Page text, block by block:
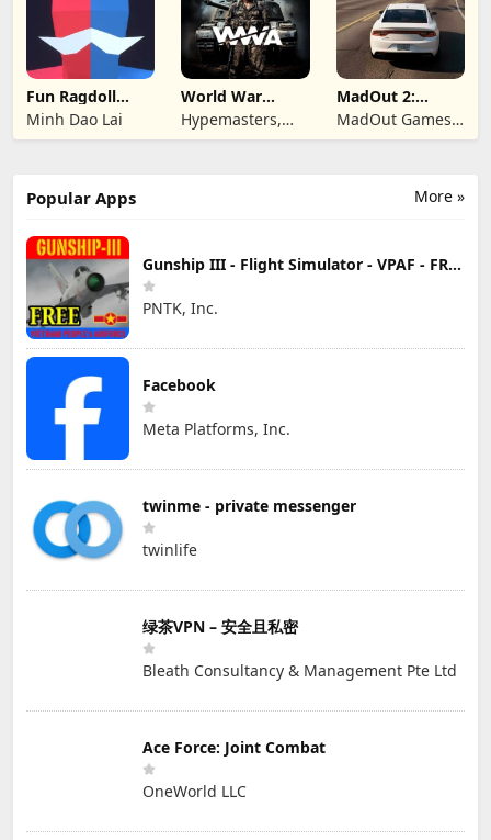
Fun Ragdoll
Battle Simulator
Minh Dao Lai
World War
Armies: WW2
PvP RTS
Hypemasters,
Inc.
MadOut 2:
Grand Auto
Racing
MadOut Games
LLC FZ
More »
Popular Apps
Gunship III - Flight Simulator - VPAF - FREE
PNTK, Inc.
Facebook
Meta Platforms, Inc.
twinme - private messenger
twinlife
绿茶VPN – 安全且私密
Bleath Consultancy & Management Pte Ltd
Ace Force: Joint Combat
OneWorld LLC